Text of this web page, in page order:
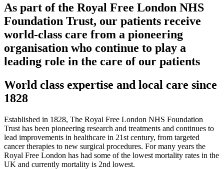
As part of the Royal Free London NHS
Foundation Trust, our patients receive
world-class care from a pioneering
organisation who continue to play a
leading role in the care of our patients
World class expertise and local care since
1828
Established in 1828, The Royal Free London NHS Foundation
Trust has been pioneering research and treatments and continues to
lead improvements in healthcare in 21st century, from targeted
cancer therapies to new surgical procedures. For many years the
Royal Free London has had some of the lowest mortality rates in the
UK and currently mortality is 2nd lowest.